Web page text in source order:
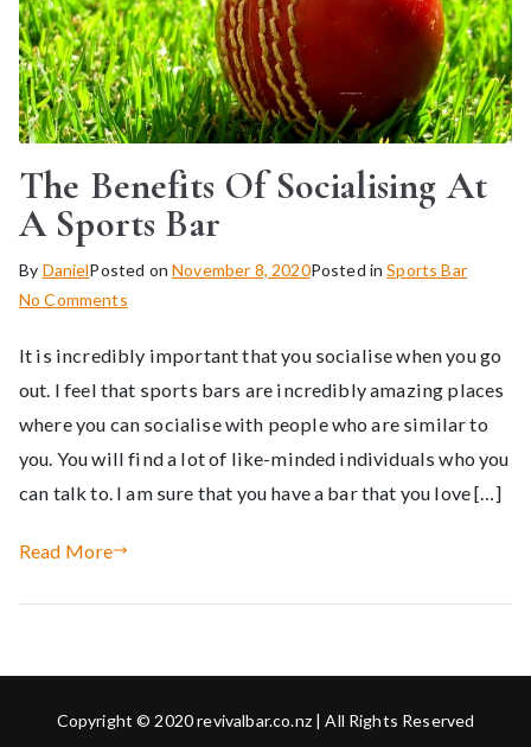
The Benefits Of Socialising At
A Sports Bar
By DanielPosted onNovember 8, 2020Posted inSports Bar
No Commentson
Benefits
Of
Socialising
Sports
It is incredibly important that you socialise when you go
out. I feel that sports bars are incredibly amazing places
where you can socialise with people who are similar to
you. You will find a lot of like-minded individuals who you
can talk to. I am sure that you have a bar that you love […]
Read More
Copyright © 2020 revivalbar.co.nz | All Rights Reserved